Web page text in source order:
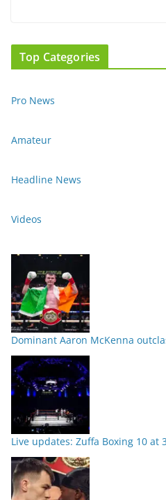
Top Categories
Pro News
Amateur
Headline News
Videos
Dominant Aaron McKenna
Live updates: Zuffa Boxing 10 at